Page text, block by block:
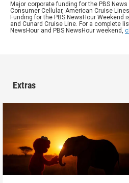
Major corporate funding for the PBS News
Consumer Cellular, American Cruise
Funding for the PBS NewsHour Weekend
and Cunard Cruise Line. For a complete
NewsHour and PBS NewsHour weekend,
Extras